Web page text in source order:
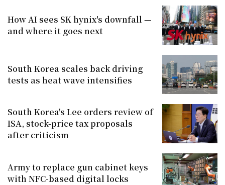
How AI sees SK hynix's downfall —
and where it goes next
South Korea scales back driving
tests as heat wave intensifies
South Korea's Lee orders review of
ISA, stock-price tax proposals
after criticism
Army to replace gun cabinet keys
with NFC-based digital locks